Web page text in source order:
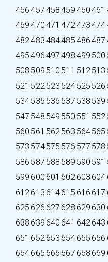
456 457 458 459 460 461
469 470 471 472473 474
482483 484485 486 487
495 496 497 498 499 500
508 509 510 511 512 513
521 522 523 524 525 526
534 535 536 537 538 539
547 548 549 550 551 552
560 561 562 563 564 565
573 574 575 576 577 578
586 587 588 589 590 591
599 600 601 602 603 604
612 613 614 615 616 617
625 626 627 628 629 630
638 639 640 641 642 643
651 652 653 654 655 656
664 665 666 667 668 669